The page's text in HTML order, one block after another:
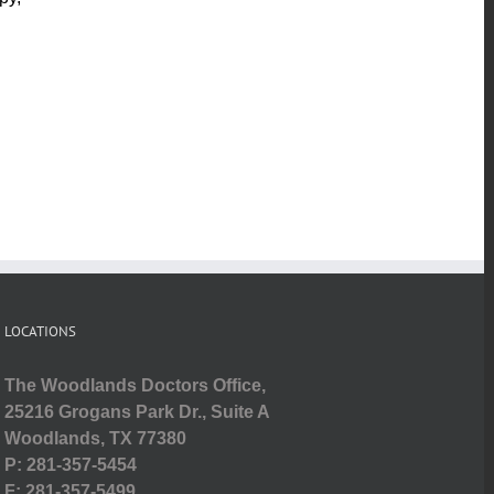
LOCATIONS
The Woodlands Doctors Office,
25216 Grogans Park Dr., Suite A
Woodlands, TX 77380
P: 281-357-5454